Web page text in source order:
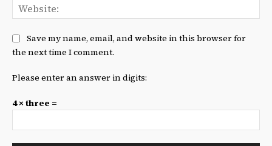
Save my name, email, and website in this browser for
the next time I comment.
Please enter an answer in digits:
4 × three =